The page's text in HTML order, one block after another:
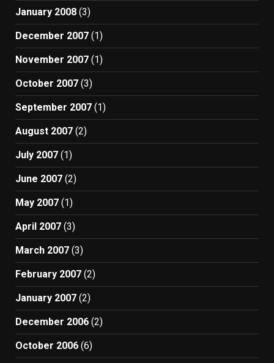
January 2008 (3)
December 2007 (1)
November 2007 (1)
October 2007 (3)
September 2007 (1)
August 2007 (2)
July 2007 (1)
June 2007 (2)
May 2007 (1)
April 2007 (3)
March 2007 (3)
February 2007 (2)
January 2007 (2)
December 2006 (2)
October 2006 (6)